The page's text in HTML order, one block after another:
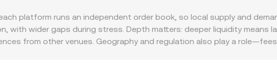
final USDT/TWD rate presented for conversion.
platform runs an independent order book, so local supply and
with wider gaps during stress. Depth matters: deeper liquidity means
from other venues. Geography and regulation also play a